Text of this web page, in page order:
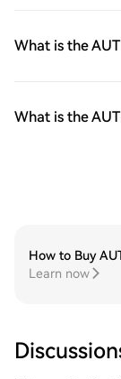
What is the
What is the
How to Buy
Learn now